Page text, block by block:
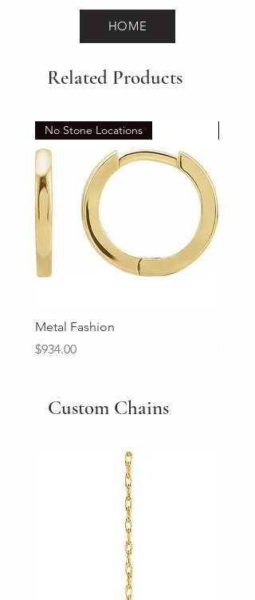
HOME
Related Products
No Stone Locations
Metal Fashion
Price
$934.00
Price
Custom Chains